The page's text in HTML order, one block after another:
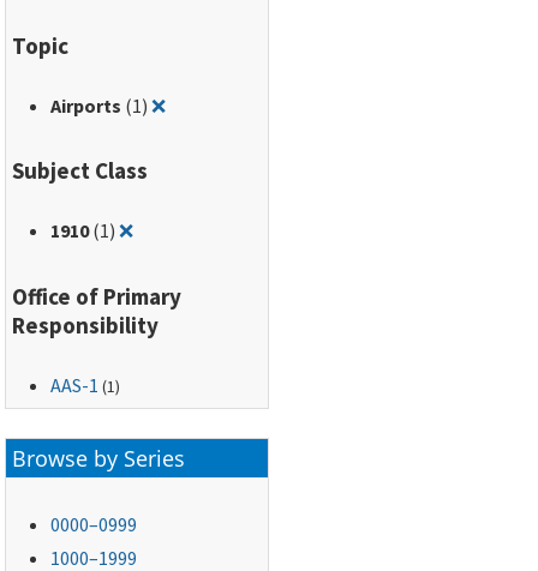
Topic
Airports (1)❌Remove filter for: Airports
Subject Class
1910(1)❌Remove filter for: 1910
Office of Primary
Responsibility
AAS-1 (1)
Browse by Series
0000–0999
1000–1999